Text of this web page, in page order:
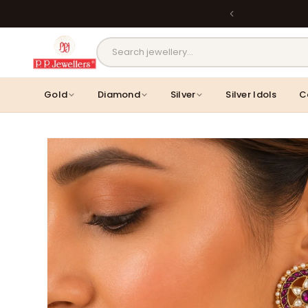
Gold Diamond Silver Silver Idols
MOST POPULAR PRODUCTS
Lavanya Filigree Filora Mesh Silver
Kamini Floral Swirl Gold
Skip to
product
information